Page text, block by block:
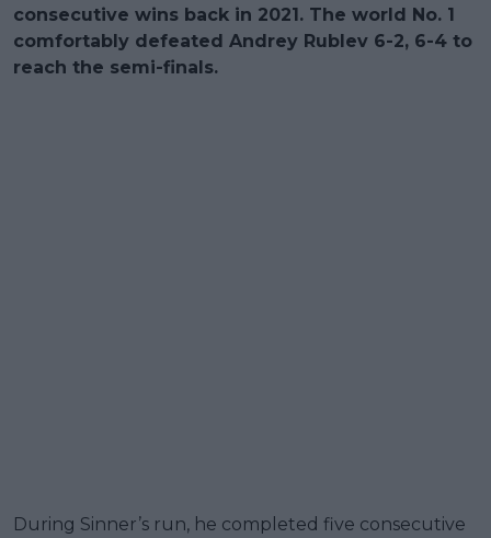
consecutive wins back in 2021. The world No. 1
comfortably defeated Andrey Rublev 6-2, 6-4 to
reach the semi-finals.
During Sinner’s run, he completed five consecutive